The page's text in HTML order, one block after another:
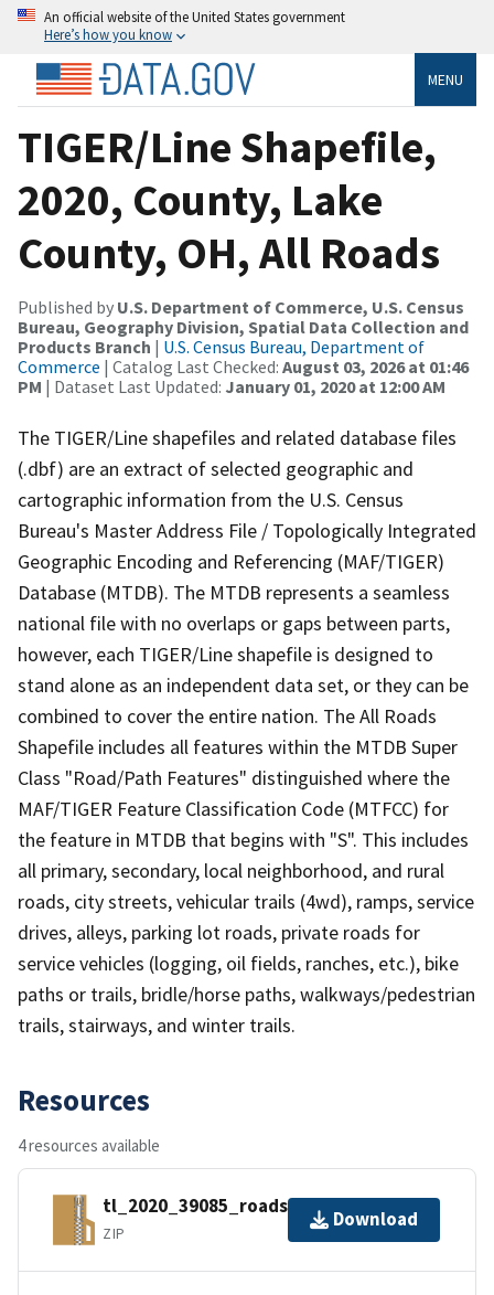
An official website of the United States government
Here’s how you know
MENU
TIGER/Line Shapefile,
2020, County, Lake
County, OH, All Roads
Published by U.S. Department of Commerce, U.S. Census
Bureau, Geography Division, Spatial Data Collection and
Products Branch | U.S. Census Bureau, Department of
Commerce | Catalog Last Checked: August 03, 2026 at 01:46
PM | Dataset Last Updated: January 01, 2020 at 12:00 AM
The TIGER/Line shapefiles and related database files
(.dbf) are an extract of selected geographic and
cartographic information from the U.S. Census
Bureau's Master Address File / Topologically Integrated
Geographic Encoding and Referencing (MAF/TIGER)
Database (MTDB). The MTDB represents a seamless
national file with no overlaps or gaps between parts,
however, each TIGER/Line shapefile is designed to
stand alone as an independent data set, or they can be
combined to cover the entire nation. The All Roads
Shapefile includes all features within the MTDB Super
Class "Road/Path Features" distinguished where the
MAF/TIGER Feature Classification Code (MTFCC) for
the feature in MTDB that begins with "S". This includes
all primary, secondary, local neighborhood, and rural
roads, city streets, vehicular trails (4wd), ramps, service
drives, alleys, parking lot roads, private roads for
service vehicles (logging, oil fields, ranches, etc.), bike
paths or trails, bridle/horse paths, walkways/pedestrian
trails, stairways, and winter trails.
Resources
4 resources available
tl_2020_39085_roads.zip
ZIP
Download